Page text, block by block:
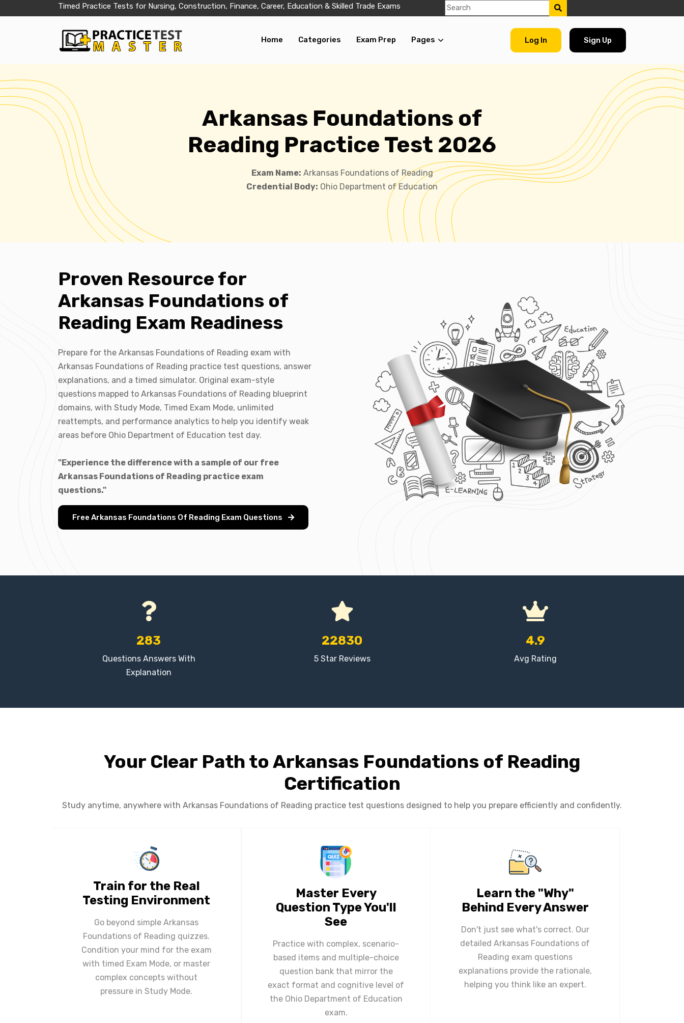
Timed Practice Tests for Nursing, Construction, Finance, Career, Education & Skilled Trade Exams
Home Categories Exam Prep Pages Log In Sign Up
Arkansas Foundations of
Reading Practice Test 2026
Exam Name: Arkansas Foundations of Reading
Credential Body: Ohio Department of Education
Proven Resource for
Arkansas Foundations of
Reading Exam Readiness
Prepare for the Arkansas Foundations of Reading exam with
Arkansas Foundations of Reading practice test questions, answer
explanations, and a timed simulator. Original exam-style
questions mapped to Arkansas Foundations of Reading blueprint
domains, with Study Mode, Timed Exam Mode, unlimited
reattempts, and performance analytics to help you identify weak
areas before Ohio Department of Education test day.
"Experience the difference with a sample of our free
Arkansas Foundations of Reading practice exam
questions."
Free Arkansas Foundations Of Reading Exam Questions
283
Questions Answers With
Explanation
22830
5 Star Reviews
4.9
Avg Rating
Your Clear Path to Arkansas Foundations of Reading
Certification
Study anytime, anywhere with Arkansas Foundations of Reading practice test questions designed to help you prepare efficiently and confidently.
Train for the Real
Testing Environment
Go beyond simple Arkansas
Foundations of Reading quizzes.
Condition your mind for the exam
with timed Exam Mode, or master
complex concepts without
pressure in Study Mode.
Master Every
Question Type You'll
See
Practice with complex, scenario-
based items and multiple-choice
question bank that mirror the
exact format and cognitive level of
the Ohio Department of Education
exam.
Learn the "Why"
Behind Every Answer
Don't just see what's correct. Our
detailed Arkansas Foundations of
Reading exam questions
explanations provide the rationale,
helping you think like an expert.